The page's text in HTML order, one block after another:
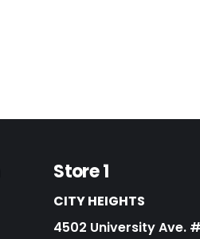
Store 1
CITY HEIGHTS
4502 University Ave.